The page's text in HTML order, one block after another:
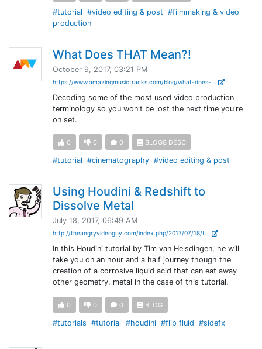
#tutorial #video editing & post #filmmaking & video
production
What Does THAT Mean?!
October 9, 2017, 03:21 PM
https://www.amazingmusictracks.com/blog/what-does-...
Decoding some of the most used video production
terminology so you won't be lost the next time you're
on set.
0 0 0 BLOGS DESC
#tutorial #cinematography #video editing & post
Using Houdini & Redshift to
Dissolve Metal
July 18, 2017, 06:49 AM
http://theangryvideoguy.com/index.php/2017/07/18/t...
In this Houdini tutorial by Tim van Helsdingen, he will
take you on an hour and a half journey though the
creation of a corrosive liquid acid that can eat away
other geometry, metal in the case of this tutorial.
0 0 0 BLOG
#tutorials #tutorial #houdini #flip fluid #sidefx